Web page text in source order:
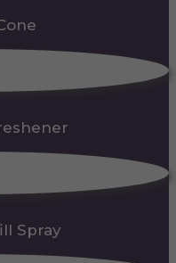
Spray